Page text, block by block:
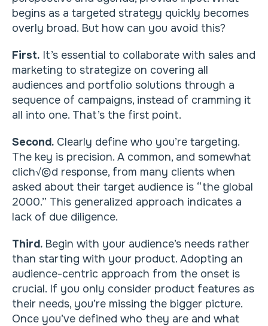
begins as a targeted strategy quickly becomes
overly broad. But how can you avoid this?
First. It’s essential to collaborate with sales and
marketing to strategize on covering all
audiences and portfolio solutions through a
sequence of campaigns, instead of cramming it
all into one. That’s the first point.
Second. Clearly define who you’re targeting.
The key is precision. A common, and somewhat
clich√©d response, from many clients when
asked about their target audience is “the global
2000.” This generalized approach indicates a
lack of due diligence.
Third. Begin with your audience’s needs rather
than starting with your product. Adopting an
audience-centric approach from the onset is
crucial. If you only consider product features as
their needs, you’re missing the bigger picture.
Once you’ve defined who they are and what